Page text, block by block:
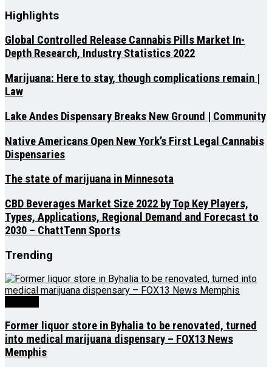
Highlights
Global Controlled Release Cannabis Pills Market In-
Depth Research, Industry Statistics 2022
Marijuana: Here to stay, though complications remain |
Law
Lake Andes Dispensary Breaks New Ground | Community
Native Americans Open New York’s First Legal Cannabis
Dispensaries
The state of marijuana in Minnesota
CBD Beverages Market Size 2022 by Top Key Players,
Types, Applications, Regional Demand and Forecast to
2030 – ChattTenn Sports
Trending
Former liquor store in Byhalia to be renovated, turned
into medical marijuana dispensary – FOX13 News
Memphis